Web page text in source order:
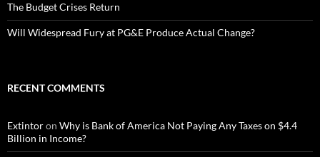
The Budget Crises Return
Will Widespread Fury at PG&E Produce Actual Change?
RECENT COMMENTS
Extintoron Why is Bank of America Not Paying Any Taxes on $4.4
Billion in Income?